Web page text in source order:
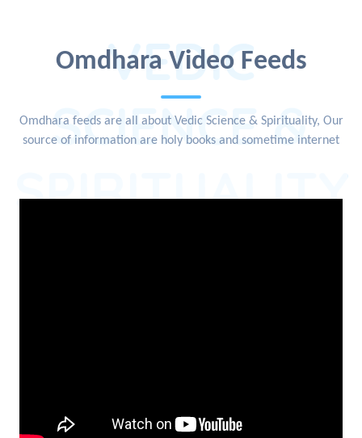
Omdhara Video Feeds
VEDIC
SCIENCE &
SPIRITUALITY
Omdhara feeds are all about Vedic Science & Spirituality, Our
source of information are holy books and sometime internet